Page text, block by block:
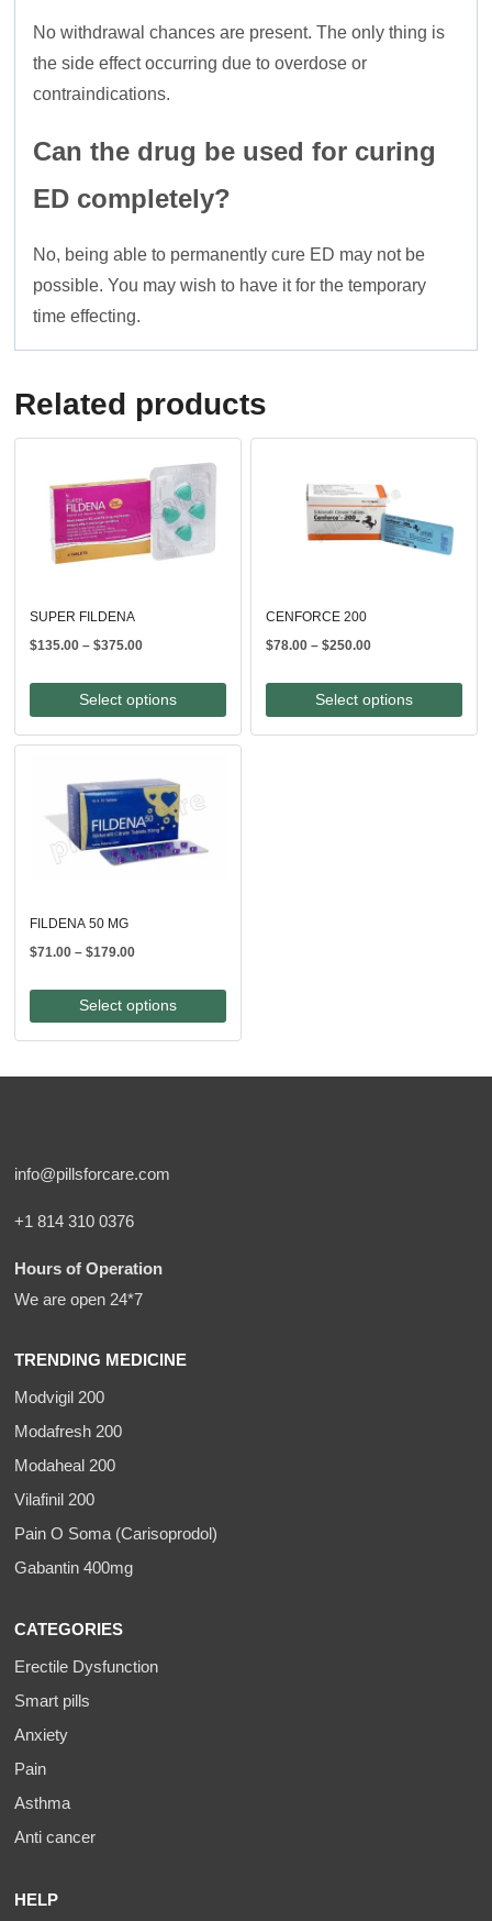
No withdrawal chances are present. The only thing is
the side effect occurring due to overdose or
contraindications.
Can the drug be used for curing
ED completely?
No, being able to permanently cure ED may not be
possible. You may wish to have it for the temporary
time effecting.
Related products
SUPER FILDENA
$135.00 – $375.00Price
$135.00
through
$375.00
Select options
CENFORCE 200
$78.00 – $250.00Price
$78.00
through
$250.00
Select options
FILDENA 50 MG
$71.00 – $179.00Price
$71.00
through
$179.00
Select options
info@pillsforcare.com
+1 814 310 0376
Hours of Operation
We are open 24*7
TRENDING MEDICINE
Modvigil 200
Modafresh 200
Modaheal 200
Vilafinil 200
Pain O Soma (Carisoprodol)
Gabantin 400mg
CATEGORIES
Erectile Dysfunction
Smart pills
Anxiety
Pain
Asthma
Anti cancer
HELP